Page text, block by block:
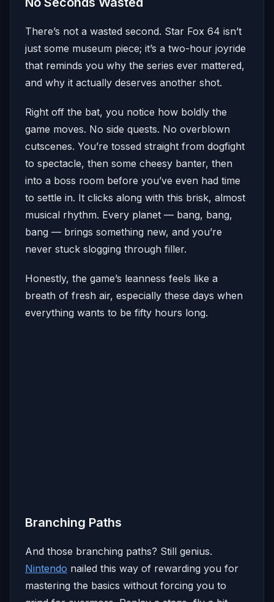
There’s not a wasted second. Star Fox 64 isn’t
just some museum piece; it’s a two-hour joyride
that reminds you why the series ever mattered,
and why it actually deserves another shot.
Right off the bat, you notice how boldly the
game moves. No side quests. No overblown
cutscenes. You’re tossed straight from dogfight
to spectacle, then some cheesy banter, then
into a boss room before you’ve even had time
to settle in. It clicks along with this brisk, almost
musical rhythm. Every planet — bang, bang,
bang — brings something new, and you’re
never stuck slogging through filler.
Honestly, the game’s leanness feels like a
breath of fresh air, especially these days when
everything wants to be fifty hours long.
Branching Paths
And those branching paths? Still genius.
Nintendo nailed this way of rewarding you for
mastering the basics without forcing you to